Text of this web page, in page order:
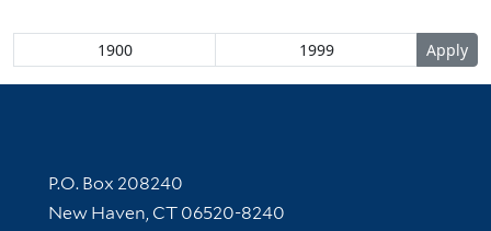
Contact Information
P.O. Box 208240
New Haven, CT 06520-8240